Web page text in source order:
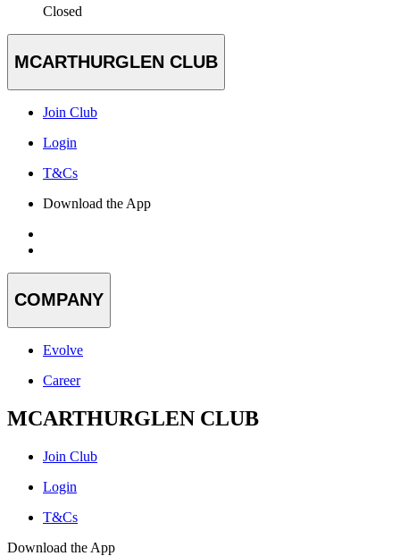
Closed
MCARTHURGLEN CLUB
Join Club
Login
T&Cs
Download the App
COMPANY
Evolve
Career
MCARTHURGLEN CLUB
Join Club
Login
T&Cs
Download the App